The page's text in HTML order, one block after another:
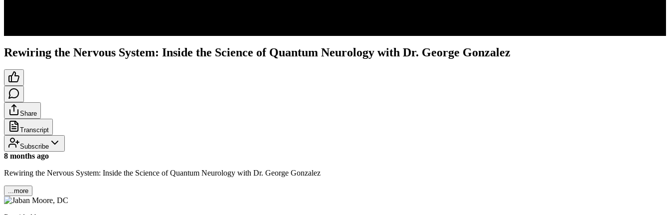
Rewiring the Nervous System: Inside the Science of Quantum Neurology with Dr. George Gonzalez
Share
Transcript
Subscribe
8 months ago
Rewiring the Nervous System: Inside the Science of Quantum Neurology with Dr. George Gonzalez
...more